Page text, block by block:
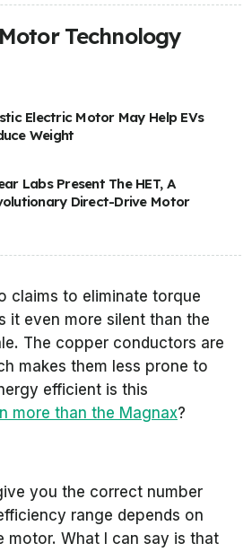
Technology
Electric Motor May Help EVs
Weight
Labs Present The HET, A
Direct-Drive Motor
claims to eliminate torque
it even more silent than the
The copper conductors are
makes them less prone to
efficient is this
more than the Magnax?
you the correct number
range depends on
motor. What I can say is that